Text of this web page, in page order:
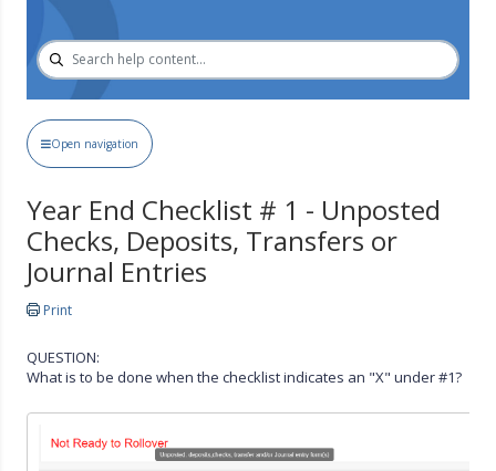
Open navigation
Year End Checklist # 1 - Unposted
Checks, Deposits, Transfers or
Journal Entries
Print
QUESTION:
What is to be done when the checklist indicates an "X" under #1?